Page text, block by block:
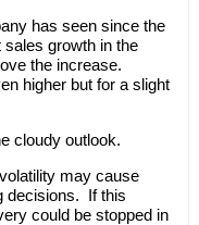
has seen since the
growth in the
the increase.
higher but for a slight
cloudy outlook.
may cause
decisions. If this
could be stopped in